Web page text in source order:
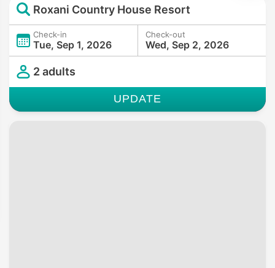
Roxani Country House Resort
Check-in
Tue, Sep 1, 2026
Check-out
Wed, Sep 2, 2026
2 adults
UPDATE